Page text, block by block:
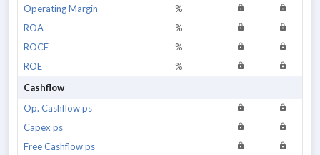
Operating Margin
%
ROA
%
ROCE
%
ROE
%
Cashflow
Op. Cashflow ps
Capex ps
Free Cashflow ps